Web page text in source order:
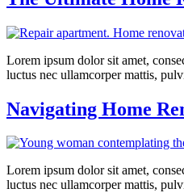
Lorem ipsum dolor sit amet,
luctus nec ullamcorper mattis,
Navigating Home
Lorem ipsum dolor sit amet,
luctus nec ullamcorper mattis,